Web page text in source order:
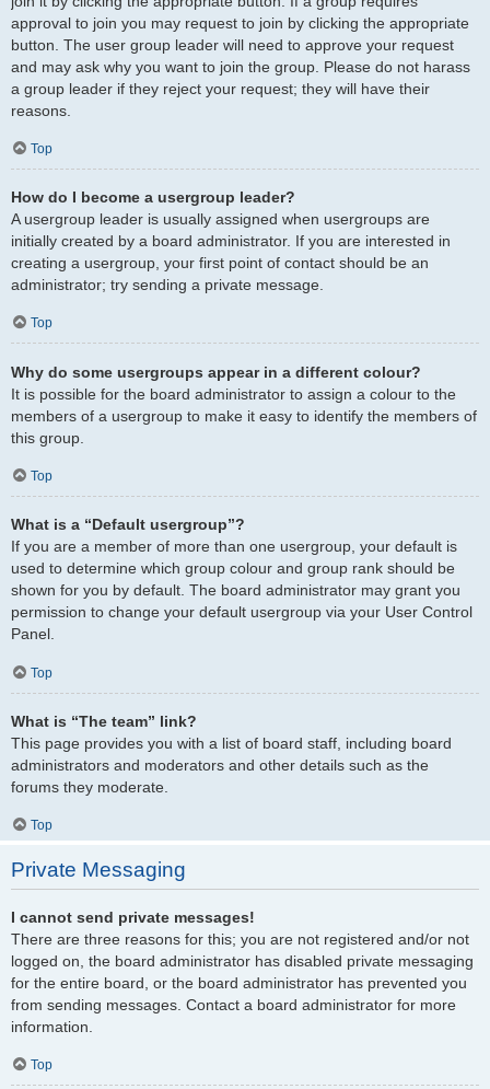
approval to join you may request to join by clicking the appropriate
button. The user group leader will need to approve your request
and may ask why you want to join the group. Please do not harass
a group leader if they reject your request; they will have their
reasons.
Top
How do I become a usergroup leader?
A usergroup leader is usually assigned when usergroups are
initially created by a board administrator. If you are interested in
creating a usergroup, your first point of contact should be an
administrator; try sending a private message.
Top
Why do some usergroups appear in a different colour?
It is possible for the board administrator to assign a colour to the
members of a usergroup to make it easy to identify the members of
this group.
Top
What is a “Default usergroup”?
If you are a member of more than one usergroup, your default is
used to determine which group colour and group rank should be
shown for you by default. The board administrator may grant you
permission to change your default usergroup via your User Control
Panel.
Top
What is “The team” link?
This page provides you with a list of board staff, including board
administrators and moderators and other details such as the
forums they moderate.
Top
Private Messaging
I cannot send private messages!
There are three reasons for this; you are not registered and/or not
logged on, the board administrator has disabled private messaging
for the entire board, or the board administrator has prevented you
from sending messages. Contact a board administrator for more
information.
Top